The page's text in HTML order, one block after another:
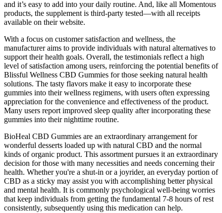
and it’s easy to add into your daily routine. And, like all Momentous
products, the supplement is third-party tested—with all receipts
available on their website.
With a focus on customer satisfaction and wellness, the
manufacturer aims to provide individuals with natural alternatives to
support their health goals. Overall, the testimonials reflect a high
level of satisfaction among users, reinforcing the potential benefits of
Blissful Wellness CBD Gummies for those seeking natural health
solutions. The tasty flavors make it easy to incorporate these
gummies into their wellness regimens, with users often expressing
appreciation for the convenience and effectiveness of the product.
Many users report improved sleep quality after incorporating these
gummies into their nighttime routine.
BioHeal CBD Gummies are an extraordinary arrangement for
wonderful desserts loaded up with natural CBD and the normal
kinds of organic product. This assortment pursues it an extraordinary
decision for those with many necessities and needs concerning their
health. Whether you're a shut-in or a joyrider, an everyday portion of
CBD as a sticky may assist you with accomplishing better physical
and mental health. It is commonly psychological well-being worries
that keep individuals from getting the fundamental 7-8 hours of rest
consistently, subsequently using this medication can help.